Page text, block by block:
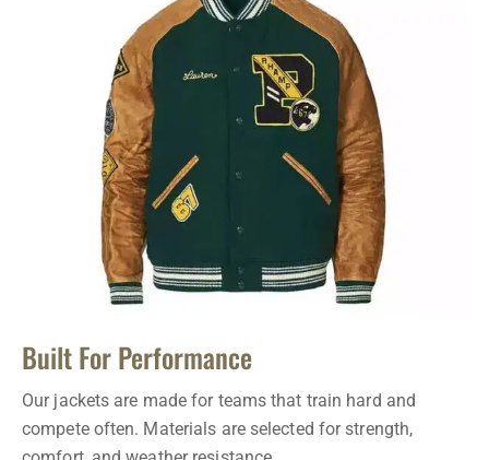
Built For Performance
Our jackets are made for teams that train hard and
compete often. Materials are selected for strength,